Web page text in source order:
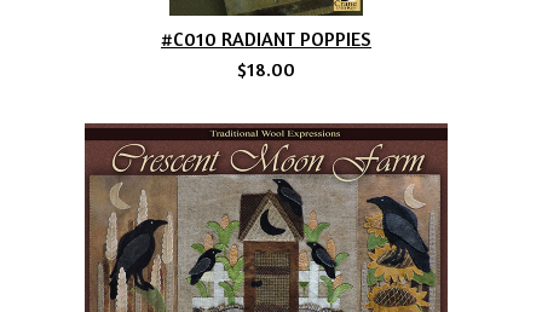
#C010 RADIANT POPPIES
$18.00